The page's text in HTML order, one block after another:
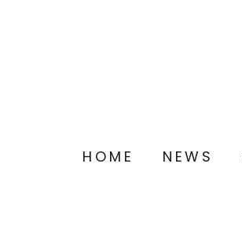
HOME NEWS